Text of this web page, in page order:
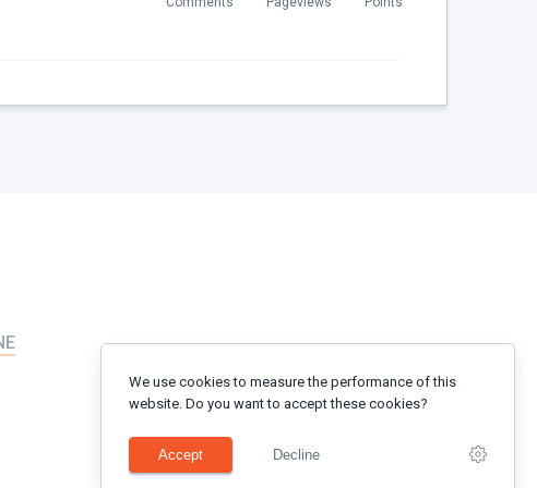
We use cookies to measure the performance of this
website. Do you want to accept these cookies?
Accept Decline